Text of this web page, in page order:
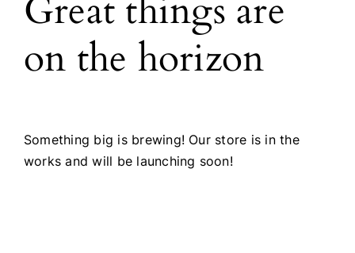
Products
The Magazine
Great things are
on the horizon
Something big is brewing! Our store is in the
works and will be launching soon!